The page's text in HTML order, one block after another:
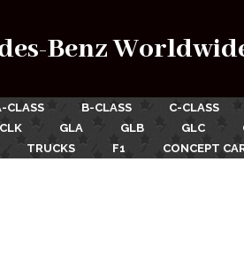
Benz
CLASS B-CLASS C-CLASS
CLK GLA GLB GLC
TRUCKS F1 CONCEPT